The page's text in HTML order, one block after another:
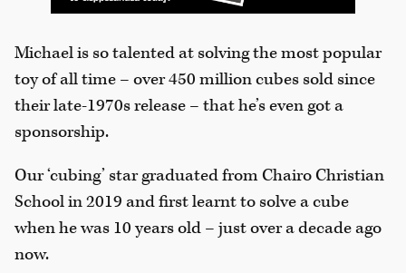
Michael is so talented at solving the most popular
toy of all time – over 450 million cubes sold since
their late-1970s release – that he’s even got a
sponsorship.
Our ‘cubing’ star graduated from Chairo Christian
School in 2019 and first learnt to solve a cube
when he was 10 years old – just over a decade ago
now.